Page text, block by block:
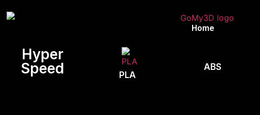
Home
Hyper
Speed
PLA
ABS